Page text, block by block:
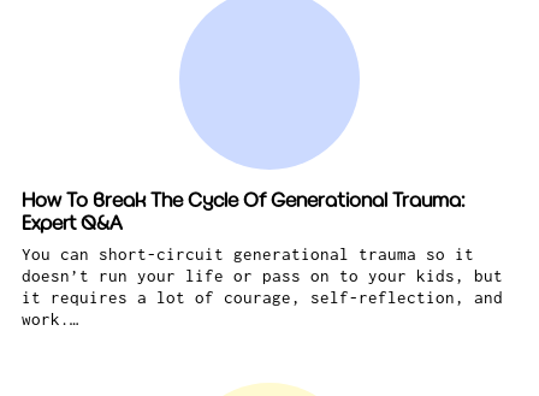
How To Break The Cycle Of Generational Trauma:
Expert Q&A
You can short-circuit generational trauma so it
doesn’t run your life or pass on to your kids, but
it requires a lot of courage, self-reflection, and
work.…